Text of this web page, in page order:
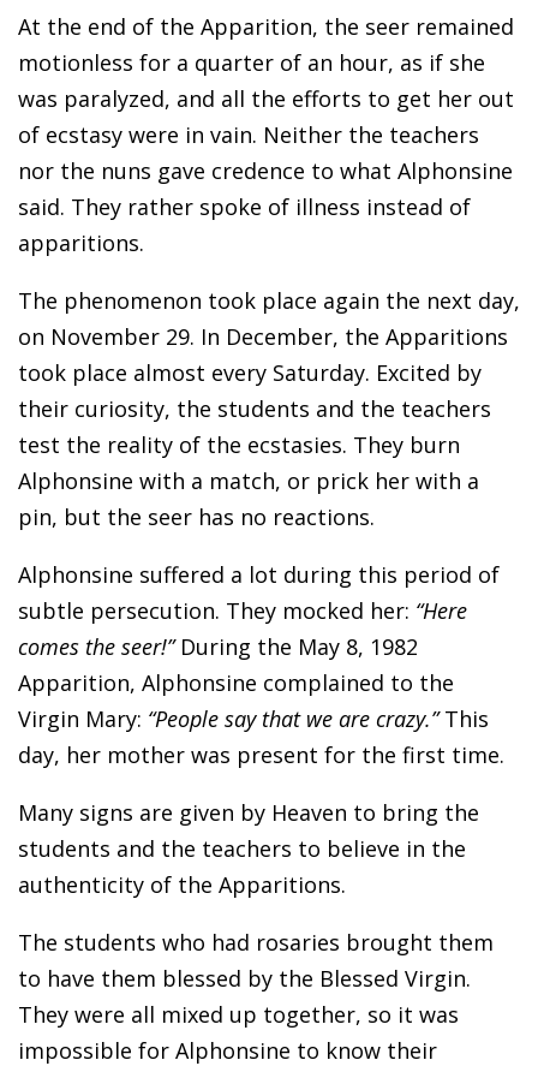
At the end of the Apparition, the seer remained
motionless for a quarter of an hour, as if she
was paralyzed, and all the efforts to get her out
of ecstasy were in vain. Neither the teachers
nor the nuns gave credence to what Alphonsine
said. They rather spoke of illness instead of
apparitions.
The phenomenon took place again the next day,
on November 29. In December, the Apparitions
took place almost every Saturday. Excited by
their curiosity, the students and the teachers
test the reality of the ecstasies. They burn
Alphonsine with a match, or prick her with a
pin, but the seer has no reactions.
Alphonsine suffered a lot during this period of
subtle persecution. They mocked her: “Here
comes the seer!” During the May 8, 1982
Apparition, Alphonsine complained to the
Virgin Mary: “People say that we are crazy.”This
day, her mother was present for the first time.
Many signs are given by Heaven to bring the
students and the teachers to believe in the
authenticity of the Apparitions.
The students who had rosaries brought them
to have them blessed by the Blessed Virgin.
They were all mixed up together, so it was
impossible for Alphonsine to know their